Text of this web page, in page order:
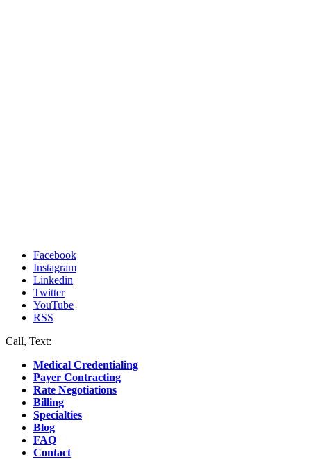
Facebook
Instagram
Linkedin
Twitter
YouTube
RSS
Call, Text:
Medical Credentialing
Payer Contracting
Rate Negotiations
Billing
Specialties
Blog
FAQ
Contact